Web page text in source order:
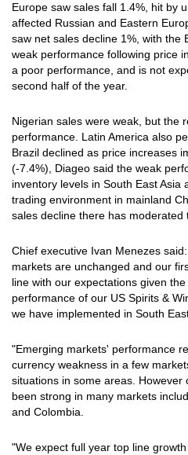
Europe saw sales fall 1.4%, hit by
affected Russian and Eastern
saw net sales decline 1%, with the
weak performance following price
a poor performance, and is not
second half of the year.
Nigerian sales were weak, but the
performance. Latin America also
Brazil declined as price increases
(-7.4%), Diageo said the weak
inventory levels in South East Asia
trading environment in mainland
sales decline there has
Chief executive Ivan Menezes
markets are unchanged and our
line with our expectations given
performance of our US Spirits &
we have implemented in South
"Emerging markets' performance
currency weakness in a few
situations in some areas.
been strong in many markets
and Colombia.
"We expect full year top line